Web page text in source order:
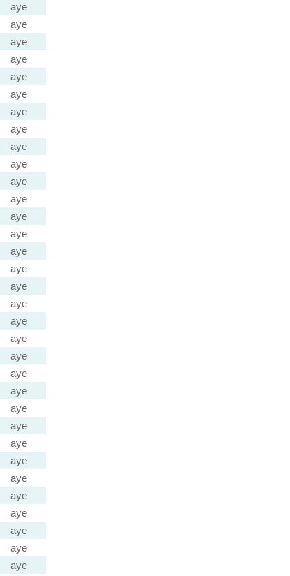
aye
aye
aye
aye
aye
aye
aye
aye
aye
aye
aye
aye
aye
aye
aye
aye
aye
aye
aye
aye
aye
aye
aye
aye
aye
aye
aye
aye
aye
aye
aye
aye
aye